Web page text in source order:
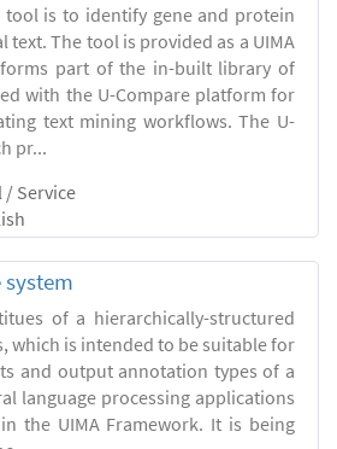
is to identify gene and protein
text. The tool is provided as a UIMA
part of the in-built library of
with the U-Compare platform for
text mining workflows. The U-
pr...
/ Service
system
of a hierarchically-structured
which is intended to be suitable for
and output annotation types of a
language processing applications
the UIMA Framework. It is being